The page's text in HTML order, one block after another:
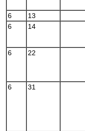
6
13
6
14
6 22
6 31